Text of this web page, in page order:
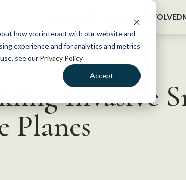
how you interact with our website and
experience and for analytics and metrics
see our Privacy Policy
Accept
GET INVOLVED
Invasive
Planes